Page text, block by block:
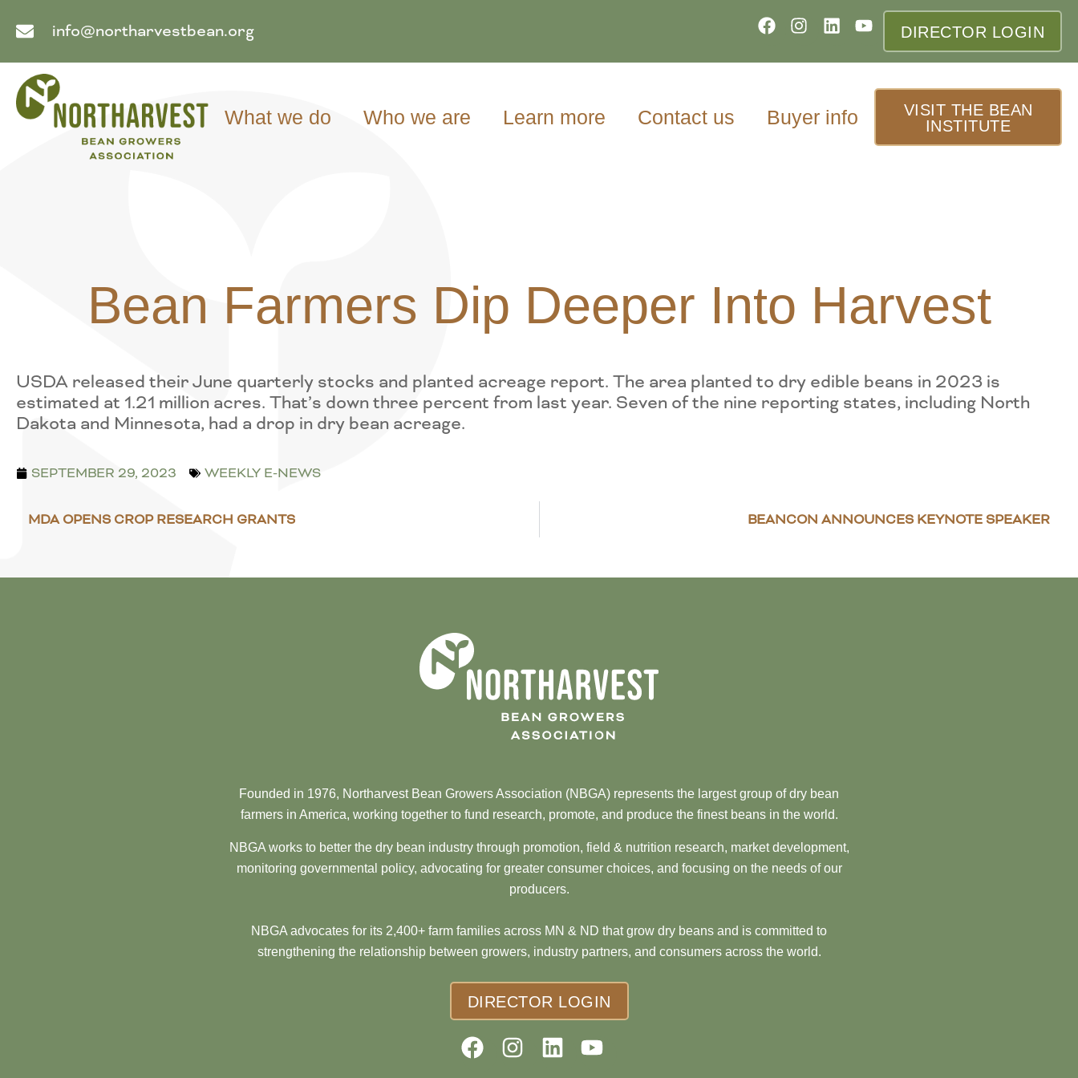
info@northarvestbean.org DIRECTOR LOGIN
What we do Who we are Learn more Contact us Buyer info
VISIT THE BEAN
INSTITUTE
Bean Farmers Dip Deeper Into Harvest
USDA released their June quarterly stocks and planted acreage report. The area planted to dry edible beans in 2023 is
estimated at 1.21 million acres. That’s down three percent from last year. Seven of the nine reporting states, including North
Dakota and Minnesota, had a drop in dry bean acreage.
SEPTEMBER 29, 2023 WEEKLY E-NEWS
MDA OPENS CROP RESEARCH GRANTS BEANCON ANNOUNCES KEYNOTE SPEAKER
Founded in 1976, Northarvest Bean Growers Association (NBGA) represents the largest group of dry bean
farmers in America, working together to fund research, promote, and produce the finest beans in the world.
NBGA works to better the dry bean industry through promotion, field & nutrition research, market development,
monitoring governmental policy, advocating for greater consumer choices, and focusing on the needs of our
producers.
NBGA advocates for its 2,400+ farm families across MN & ND that grow dry beans and is committed to
strengthening the relationship between growers, industry partners, and consumers across the world.
DIRECTOR LOGIN